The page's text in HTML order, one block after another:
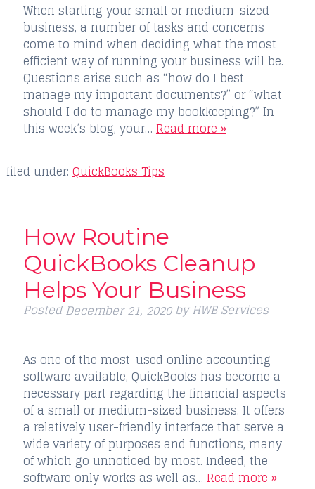
When starting your small or medium-sized
business, a number of tasks and concerns
come to mind when deciding what the most
efficient way of running your business will be.
Questions arise such as “how do I best
manage my important documents?” or “what
should I do to manage my bookkeeping?” In
this week’s blog, your… Read more »
filed under: QuickBooks Tips
How Routine
QuickBooks Cleanup
Helps Your Business
PostedDecember 21, 2020 by HWB Services
As one of the most-used online accounting
software available, QuickBooks has become a
necessary part regarding the financial aspects
of a small or medium-sized business. It offers
a relatively user-friendly interface that serve a
wide variety of purposes and functions, many
of which go unnoticed by most. Indeed, the
software only works as well as… Read more »